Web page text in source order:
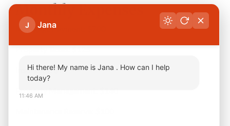
Monthly Expenses
Mortgage Payment: $700
Insurance: $75
J Jana
Hi there! My name is Jana . How can I help
today?
11:46 AM